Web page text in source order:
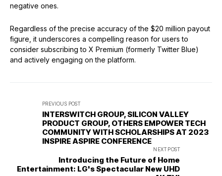
negative ones.
Regardless of the precise accuracy of the $20 million payout
figure, it underscores a compelling reason for users to
consider subscribing to X Premium (formerly Twitter Blue)
and actively engaging on the platform.
PREVIOUS POST
INTERSWITCH GROUP, SILICON VALLEY
PRODUCT GROUP, OTHERS EMPOWER TECH
COMMUNITY WITH SCHOLARSHIPS AT 2023
INSPIRE ASPIRE CONFERENCE
NEXT POST
Introducing the Future of Home
Entertainment: LG's Spectacular New UHD